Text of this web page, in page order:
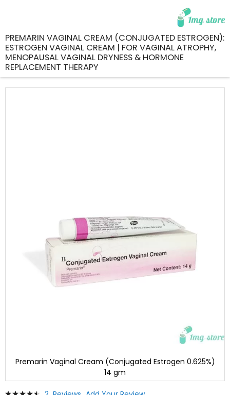
PREMARIN VAGINAL CREAM (CONJUGATED ESTROGEN):
ESTROGEN VAGINAL CREAM | FOR VAGINAL ATROPHY,
MENOPAUSAL VAGINAL DRYNESS & HORMONE
REPLACEMENT THERAPY
Rating:
Premarin Vaginal Cream (Conjugated Estrogen 0.625%)
14 gm